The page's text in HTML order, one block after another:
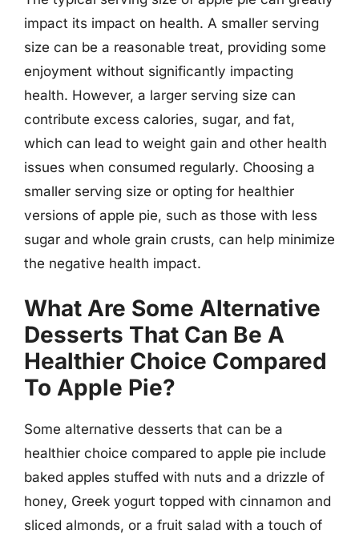
impact its impact on health. A smaller serving
size can be a reasonable treat, providing some
enjoyment without significantly impacting
health. However, a larger serving size can
contribute excess calories, sugar, and fat,
which can lead to weight gain and other health
issues when consumed regularly. Choosing a
smaller serving size or opting for healthier
versions of apple pie, such as those with less
sugar and whole grain crusts, can help minimize
the negative health impact.
What Are Some Alternative
Desserts That Can Be A
Healthier Choice Compared
To Apple Pie?
Some alternative desserts that can be a
healthier choice compared to apple pie include
baked apples stuffed with nuts and a drizzle of
honey, Greek yogurt topped with cinnamon and
sliced almonds, or a fruit salad with a touch of